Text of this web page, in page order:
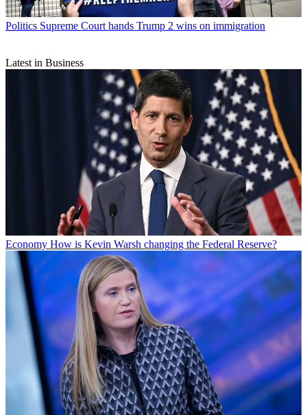
Politics Supreme Court hands Trump 2 wins on immigration
Latest in Business
Economy How is Kevin Warsh changing the Federal Reserve?